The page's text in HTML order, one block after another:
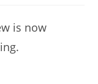
is now